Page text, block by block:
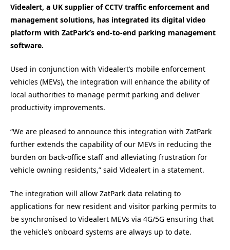
Videalert, a UK supplier of CCTV traffic enforcement and
management solutions, has integrated its digital video
platform with ZatPark’s end-to-end parking management
software.
Used in conjunction with Videalert’s mobile enforcement
vehicles (MEVs), the integration will enhance the ability of
local authorities to manage permit parking and deliver
productivity improvements.
“We are pleased to announce this integration with ZatPark
further extends the capability of our MEVs in reducing the
burden on back-office staff and alleviating frustration for
vehicle owning residents,” said Videalert in a statement.
The integration will allow ZatPark data relating to
applications for new resident and visitor parking permits to
be synchronised to Videalert MEVs via 4G/5G ensuring that
the vehicle’s onboard systems are always up to date.